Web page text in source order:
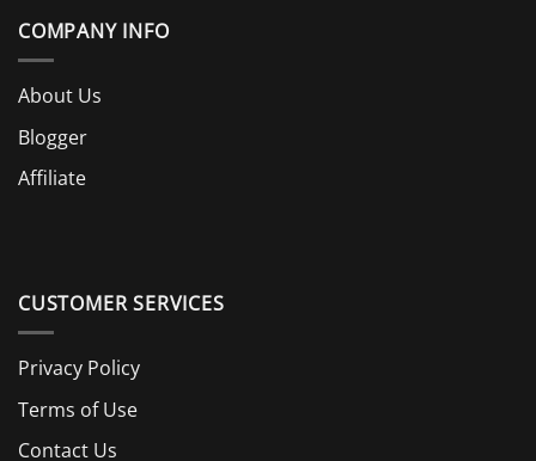
COMPANY INFO
About Us
Blogger
Affiliate
CUSTOMER SERVICES
Privacy Policy
Terms of Use
Contact Us